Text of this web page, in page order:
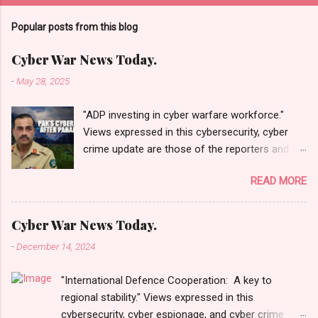
Popular posts from this blog
Cyber War News Today.
-May 28, 2025
"ADP investing in cyber warfare workforce."
Views expressed in this cybersecurity, cyber
crime update are those of the reporters and
1940 UTC. Content and Source: "Cyber War
News Today."
https://cyberwar.einnews.com/news/cyber-
war-news?
n=2&code=FA9GNesSTpp2rjO1&utm_source=N
paign=Cyber+War+News&utm_content=navig
Please click email link or scroll down to read
READ MORE
Cyber War News Today.
-December 14, 2024
"International Defence Cooperation: A key to
regional stability." Views expressed in this
cybersecurity, cyber espionage, and cyber crime